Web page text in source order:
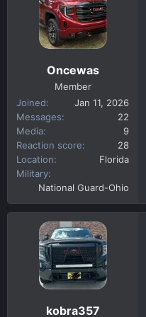
Oncewas
Member
Joined
Jan 11, 2026
Messages
22
Media
9
Reaction score
28
Location
Florida
Military
National Guard-Ohio
kobra357